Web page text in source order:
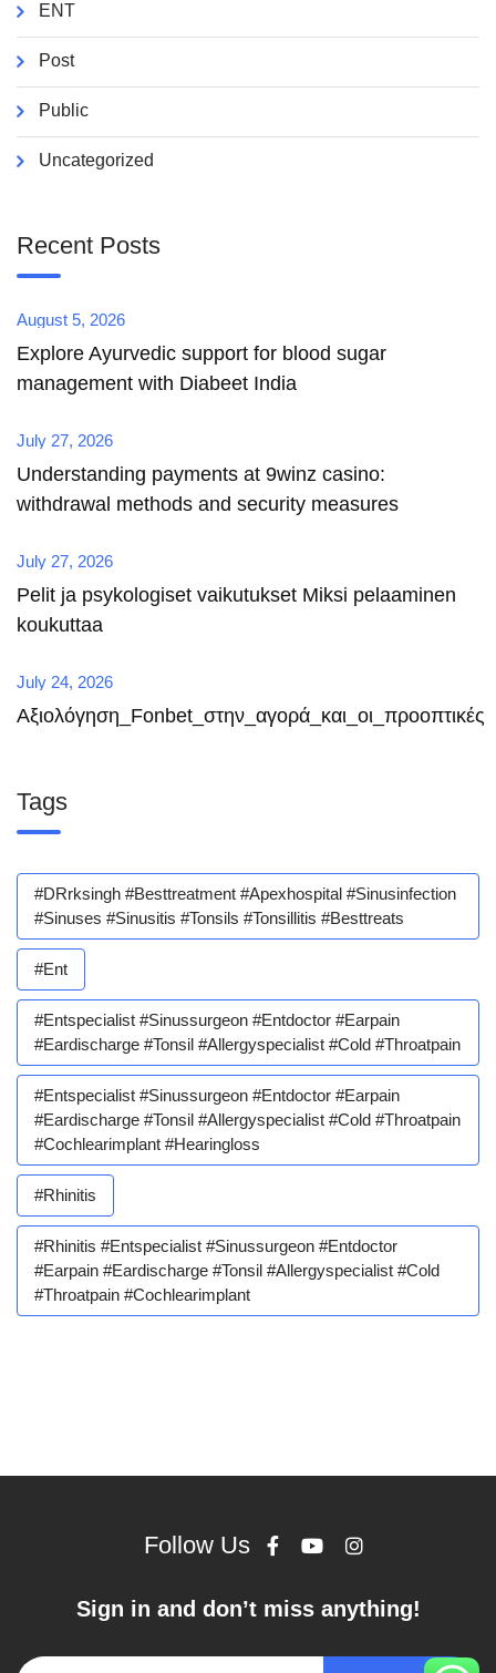
ENT
Post
Public
Uncategorized
Recent Posts
August 5, 2026
Explore Ayurvedic support for blood sugar
management with Diabeet India
July 27, 2026
Understanding payments at 9winz casino:
withdrawal methods and security measures
July 27, 2026
Pelit ja psykologiset vaikutukset Miksi pelaaminen
koukuttaa
July 24, 2026
Αξιολόγηση_Fonbet_στην_αγορά_και_οι_προοπτικές
Tags
#DRrksingh #besttreatment #apexhospital #sinusinfection
#sinuses #sinusitis #tonsils #tonsillitis #besttreats
#ent
#entspecialist #sinussurgeon #entdoctor #earpain
#eardischarge #tonsil #allergyspecialist #cold #throatpain
#entspecialist #sinussurgeon #entdoctor #earpain
#eardischarge #tonsil #allergyspecialist #cold #throatpain
#cochlearimplant #hearingloss
#rhinitis
#rhinitis #entspecialist #sinussurgeon #entdoctor
#earpain #eardischarge #tonsil #allergyspecialist #cold
#throatpain #cochlearimplant
Follow Us
Sign in and don’t miss anything!